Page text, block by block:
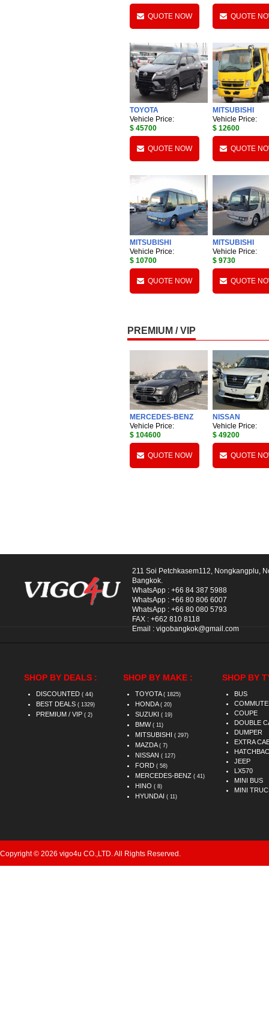
QUOTE NOW QUOTE
TOYOTA
Vehicle Price:
$ 45700
QUOTE NOW
MITSUBISHI
Vehicle Price:
$ 12600
QUOTE
MITSUBISHI
Vehicle Price:
$ 10700
QUOTE NOW
MITSUBISHI
Vehicle Price:
$ 9730
QUOTE
PREMIUM / VIP
MERCEDES-BENZ
Vehicle Price:
$ 104600
QUOTE NOW
NISSAN
Vehicle Price:
$ 49200
QUOTE
211 Soi Petchkasem112, Nongkangplu,
Bangkok.
WhatsApp : +66 84 387 5988
WhatsApp : +66 80 806 6007
WhatsApp : +66 80 080 5793
FAX : +662 810 8118
Email : vigobangkok@gmail.com
SHOP BY DEALS :
DISCOUNTED ( 44)
BEST DEALS ( 1329)
PREMIUM / VIP ( 2)
SHOP BY MAKE :
TOYOTA ( 1825)
HONDA ( 20)
SUZUKI ( 19)
BMW ( 11)
MITSUBISHI ( 297)
MAZDA ( 7)
NISSAN ( 127)
FORD ( 58)
MERCEDES-BENZ ( 41)
HINO ( 8)
HYUNDAI ( 11)
SHOP BY
BUS
COUPE
DOUBLE
DUMPER
EXTRA
JEEP
LX570
MINI BUS
MINI
Copyright © 2026 vigo4u CO.,LTD. All Rights Reserved.